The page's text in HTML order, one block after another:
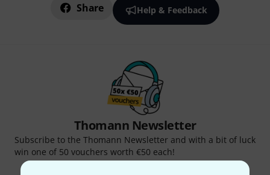
Share Help & Feedback
Thomann Newsletter
Subscribe to the Thomann Newsletter and with a bit of luck
win one of 50 vouchers worth €50 each!